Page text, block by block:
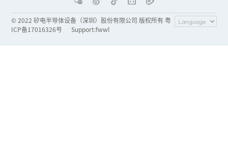
© 2022 矽电半导体设备（深圳）股份有限公司 版权所有 粤
ICP备17016326号
Support:fwwl